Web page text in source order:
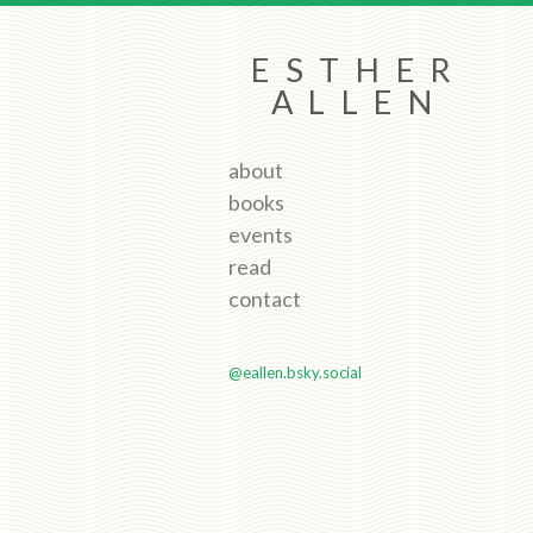
ESTHER
ALLEN
about
books
events
read
contact
@eallen.bsky.social